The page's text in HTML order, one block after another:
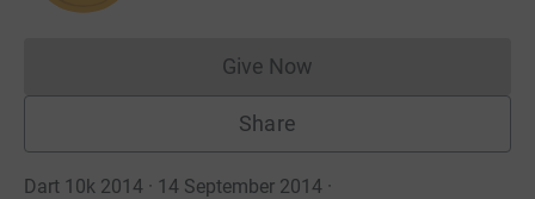
Give NowDonations cannot currently
Share
Dart 10k 2014 · 14 September 2014 ·